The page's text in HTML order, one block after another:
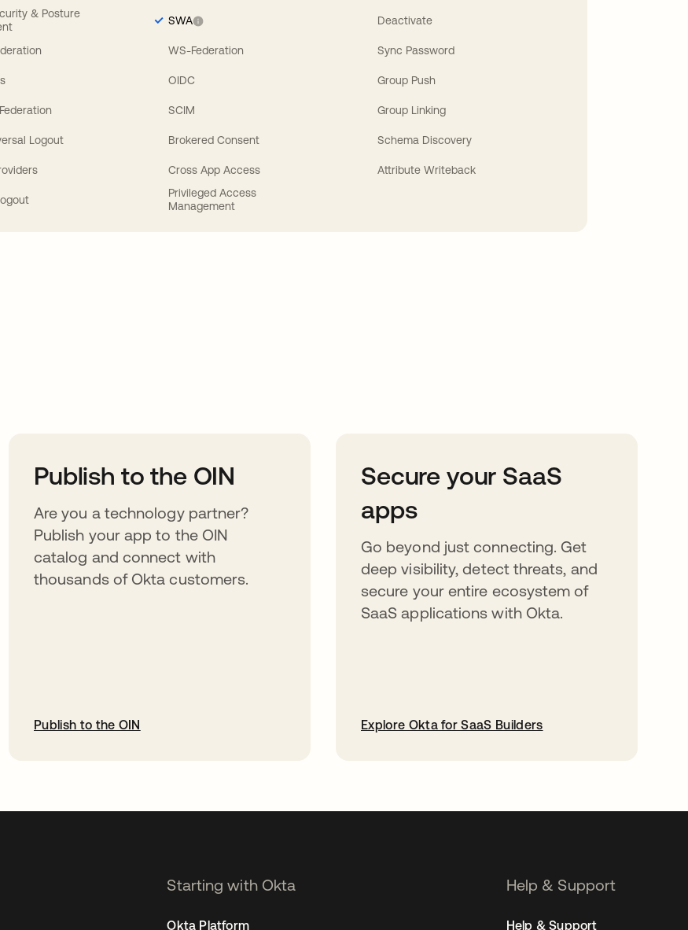
& Posture
Logout
SWA
WS-Federation
OIDC
SCIM
Brokered Consent
Cross App Access
Privileged Access
Management
Deactivate
Sync Password
Group Push
Group Linking
Schema Discovery
Attribute Writeback
Publish to the OIN
Are you a technology partner?
Publish your app to the OIN
catalog and connect with
thousands of Okta customers.
Publish to the OIN
Secure your SaaS
apps
Go beyond just connecting. Get
deep visibility, detect threats, and
secure your entire ecosystem of
SaaS applications with Okta.
Explore Okta for SaaS Builders
Starting with Okta
Okta Platform
Help & Support
Help & Support